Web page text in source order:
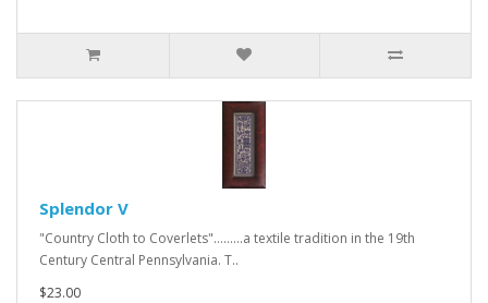
Splendor V
"Country Cloth to Coverlets".........a textile tradition in the 19th
Century Central Pennsylvania. T..
$23.00